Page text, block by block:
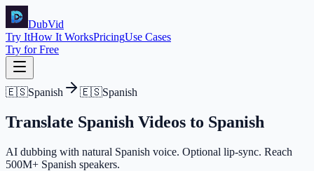
DubVid
Try ItHow It WorksPricingUse Cases
Try for Free
🇪🇸Spanish 🇪🇸Spanish
Translate Spanish Videos to Spanish
AI dubbing with natural Spanish voice. Optional lip-sync. Reach
500M+ Spanish speakers.